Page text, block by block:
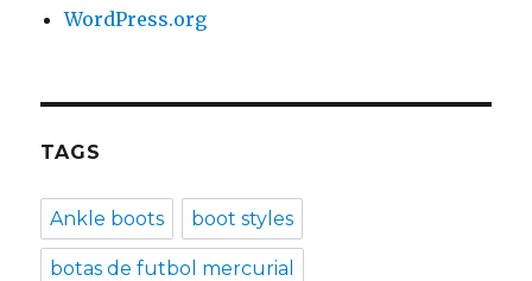
WordPress.org
TAGS
Ankle boots boot styles
botas de futbol mercurial